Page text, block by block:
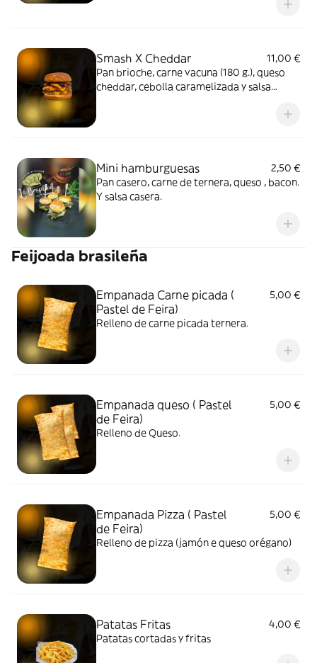
Smash X Cheddar
11,00 €
Pan brioche, carne vacuna (180 g.), queso
cheddar, cebolla caramelizada y salsa
Mini hamburguesas
2,50 €
Pan casero, carne de ternera, queso , bacon.
Y salsa casera.
Feijoada brasileña
Empanada Carne picada (
Pastel de Feira)
5,00 €
Relleno de carne picada ternera.
Empanada queso ( Pastel
de Feira)
5,00 €
Relleno de Queso.
Empanada Pizza ( Pastel
de Feira)
5,00 €
Relleno de pizza (jamón e queso orégano)
Patatas Fritas
4,00 €
Patatas cortadas y fritas